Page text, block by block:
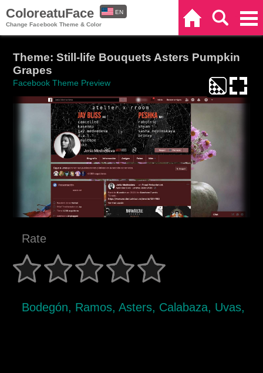
ColoreatuFace
Change Facebook Theme & Color
EN
Theme: Still-life Bouquets Asters Pumpkin
Grapes
Facebook Theme Preview
Rate
Bodegón, Ramos, Asters, Calabaza, Uvas,